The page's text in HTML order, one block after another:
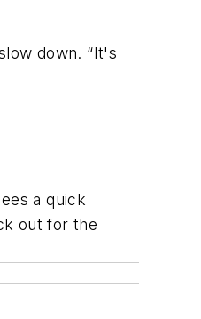
down. “It's
a quick
out for the